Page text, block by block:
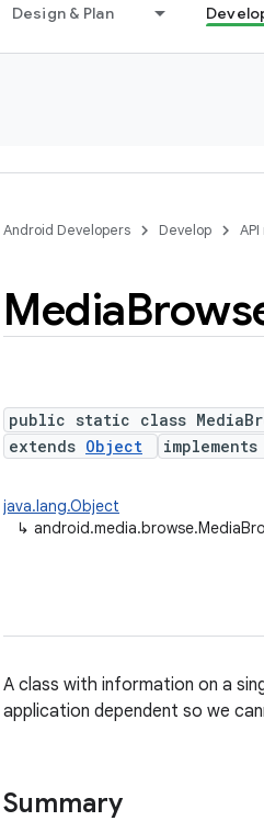
Design & Plan
Android Developers Develop
Media
public static class
extends Object implements
java.lang.Object
↳
A class with information on a
application dependent so we
Summary